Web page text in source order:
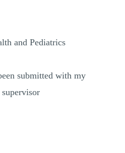
and Pediatrics
submitted with my
supervisor